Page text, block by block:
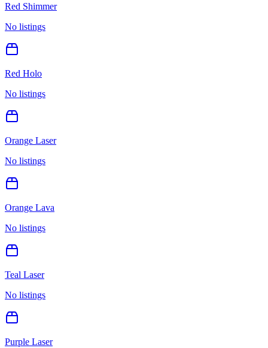
Red Shimmer
No listings
Red Holo
No listings
Orange Laser
No listings
Orange Lava
No listings
Teal Laser
No listings
Purple Laser